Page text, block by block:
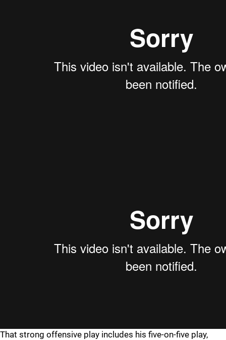
That strong offensive play includes his five-on-five play,